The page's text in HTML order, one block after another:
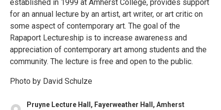
established in 1999 at Amherst College, provides support
for an annual lecture by an artist, art writer, or art critic on
some aspect of contemporary art. The goal of the
Rapaport Lectureship is to increase awareness and
appreciation of contemporary art among students and the
community. The lecture is free and open to the public.
Photo by David Schulze
Pruyne Lecture Hall, Fayerweather Hall, Amherst